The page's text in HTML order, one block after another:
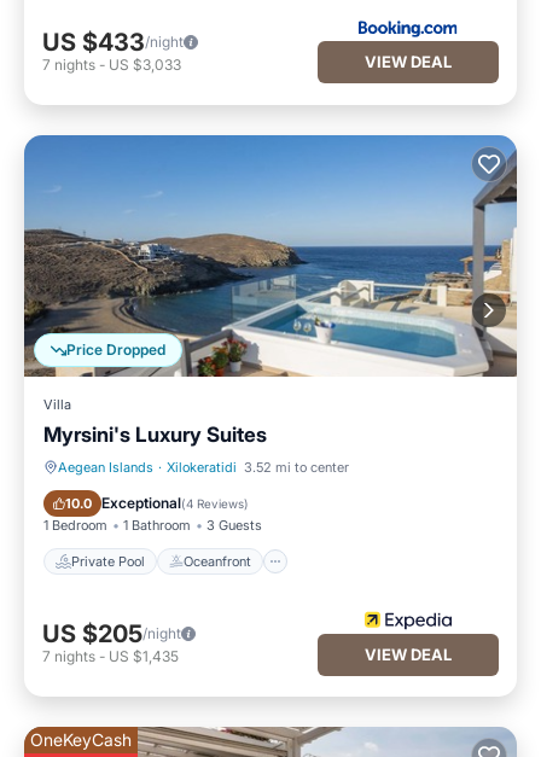
US $433/night
7 nights - US $3,033 VIEW DEAL
Price Dropped
Villa
Myrsini's Luxury Suites
Aegean Islands · Xilokeratidi 3.52 mi to center
10.0 Exceptional(4 Reviews)
1 Bedroom 1 Bathroom 3 Guests
Private Pool Oceanfront
Private Pool Oceanfront
US $205/night
7 nights - US $1,435 VIEW DEAL
OneKeyCash